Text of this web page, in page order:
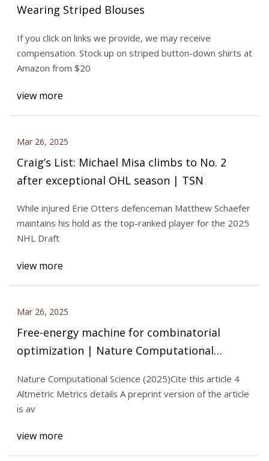
Wearing Striped Blouses
If you click on links we provide, we may receive
compensation. Stock up on striped button-down shirts at
Amazon from $20
view more
Mar 26, 2025
Craig’s List: Michael Misa climbs to No. 2
after exceptional OHL season | TSN
While injured Erie Otters defenceman Matthew Schaefer
maintains his hold as the top-ranked player for the 2025
NHL Draft
view more
Mar 26, 2025
Free-energy machine for combinatorial
optimization | Nature Computational
Nature Computational Science (2025)Cite this article 4
Altmetric Metrics details A preprint version of the article
is av
view more